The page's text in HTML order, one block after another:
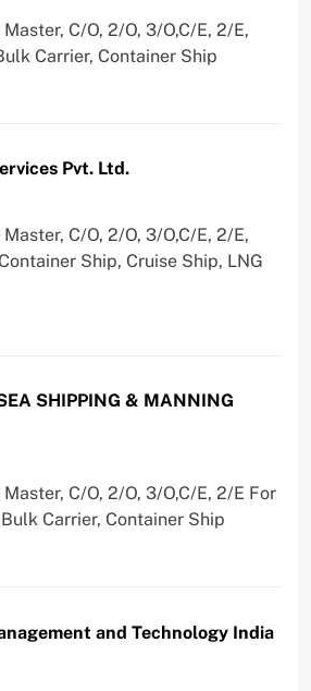
C/O, 2/O, 3/O,C/E, 2/E,
Carrier, Container Ship
Pvt. Ltd.
C/O, 2/O, 3/O,C/E, 2/E,
Ship, Cruise Ship, LNG
SHIPPING & MANNING
C/O, 2/O, 3/O,C/E, 2/E For
Carrier, Container Ship
and Technology India